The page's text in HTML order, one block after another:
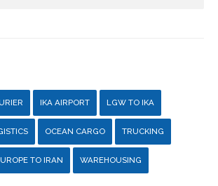
IKA AIRPORT LGW TO IKA
OCEAN CARGO TRUCKING
TO IRAN WAREHOUSING